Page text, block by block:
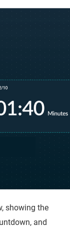
showing the
and